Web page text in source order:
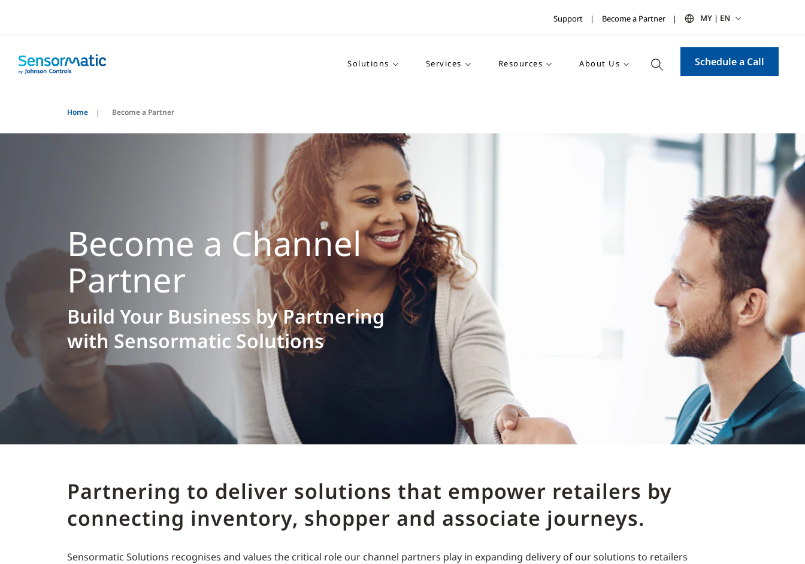
Support Become a Partner MY | EN
Solutions Services Resources About Us Schedule a Call
Home Become a Partner
Become a Channel
Partner
Build Your Business by Partnering
with Sensormatic Solutions
Partnering to deliver solutions that empower retailers by
connecting inventory, shopper and associate journeys.
Sensormatic Solutions recognises and values the critical role our channel partners play in expanding delivery of our solutions to retailers